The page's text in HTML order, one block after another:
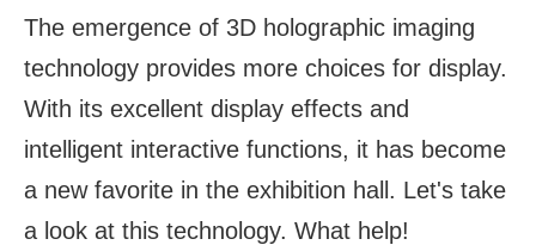
The emergence of 3D holographic imaging
technology provides more choices for display.
With its excellent display effects and
intelligent interactive functions, it has become
a new favorite in the exhibition hall. Let's take
a look at this technology. What help!